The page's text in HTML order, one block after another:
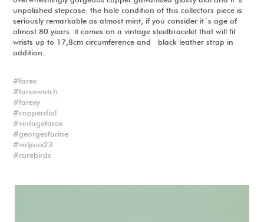
unpolished stepcase. the hole condition of this collectors piece is
seriously remarkable as almost mint, if you consider it´s age of
almost 80 years. it comes on a vintage steelbracelet that will fit
wrists up to 17,8cm circumference and black leather strap in
addition.
farex
farexwatch
farexy
copperdial
vintagefarex
georgesfarine
valjoux23
rarebirds